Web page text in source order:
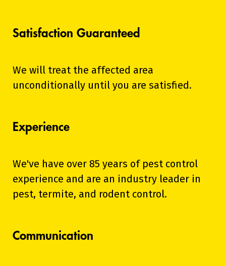
Satisfaction Guaranteed
We will treat the affected area
unconditionally until you are satisfied.
Experience
We've have over 85 years of pest control
experience and are an industry leader in
pest, termite, and rodent control.
Communication